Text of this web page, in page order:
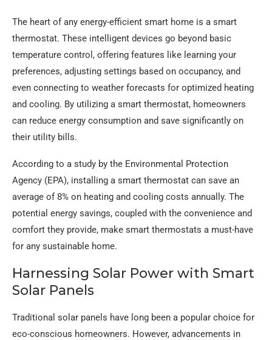
The heart of any energy-efficient smart home is a smart
thermostat. These intelligent devices go beyond basic
temperature control, offering features like learning your
preferences, adjusting settings based on occupancy, and
even connecting to weather forecasts for optimized heating
and cooling. By utilizing a smart thermostat, homeowners
can reduce energy consumption and save significantly on
their utility bills.
According to a study by the Environmental Protection
Agency (EPA), installing a smart thermostat can save an
average of 8% on heating and cooling costs annually. The
potential energy savings, coupled with the convenience and
comfort they provide, make smart thermostats a must-have
for any sustainable home.
Harnessing Solar Power with Smart
Solar Panels
Traditional solar panels have long been a popular choice for
eco-conscious homeowners. However, advancements in